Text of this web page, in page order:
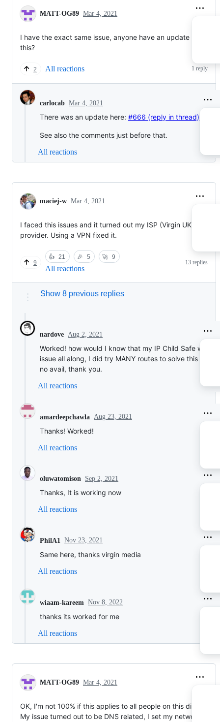
MATT-OG89 Mar 4, 2021
I have the exact same issue, anyone have an update
this?
2 All reactions 1 reply
carlocab Mar 4, 2021
There was an update here: #666 (reply in thread)
See also the comments just before that.
All reactions
maciej-w Mar 4, 2021
I faced this issues and it turned out my ISP (Virgin UK)
provider. Using a VPN fixed it.
9
👍 21 🎉 5 🚀 9
All reactions
13 replies
Show 8 previous replies
nardove Aug 2, 2021
Worked! how would I know that my IP Child Safe was
issue all along, I did try MANY routes to solve this
no avail, thank you.
All reactions
amardeepchawla Aug 23, 2021
Thanks! Worked!
All reactions
oluwatomison Sep 2, 2021
Thanks, It is working now
All reactions
PhilA1 Nov 23, 2021
Same here, thanks virgin media
All reactions
wiaam-kareem Nov 8, 2022
thanks its worked for me
All reactions
MATT-OG89 Mar 4, 2021
OK, I'm not 100% if this applies to all people on this
My issue turned out to be DNS related, I set my network